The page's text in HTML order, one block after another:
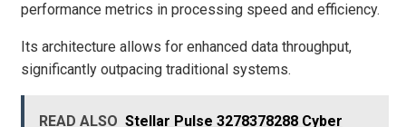
performance metrics in processing speed and efficiency.
Its architecture allows for enhanced data throughput,
significantly outpacing traditional systems.
READ ALSO Stellar Pulse 3278378288 Cyber